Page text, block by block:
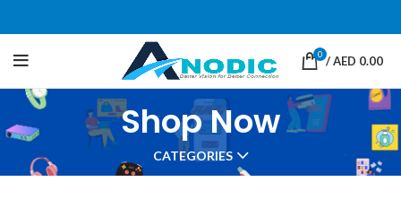
0 /AED 0.00
Shop Now
CATEGORIES